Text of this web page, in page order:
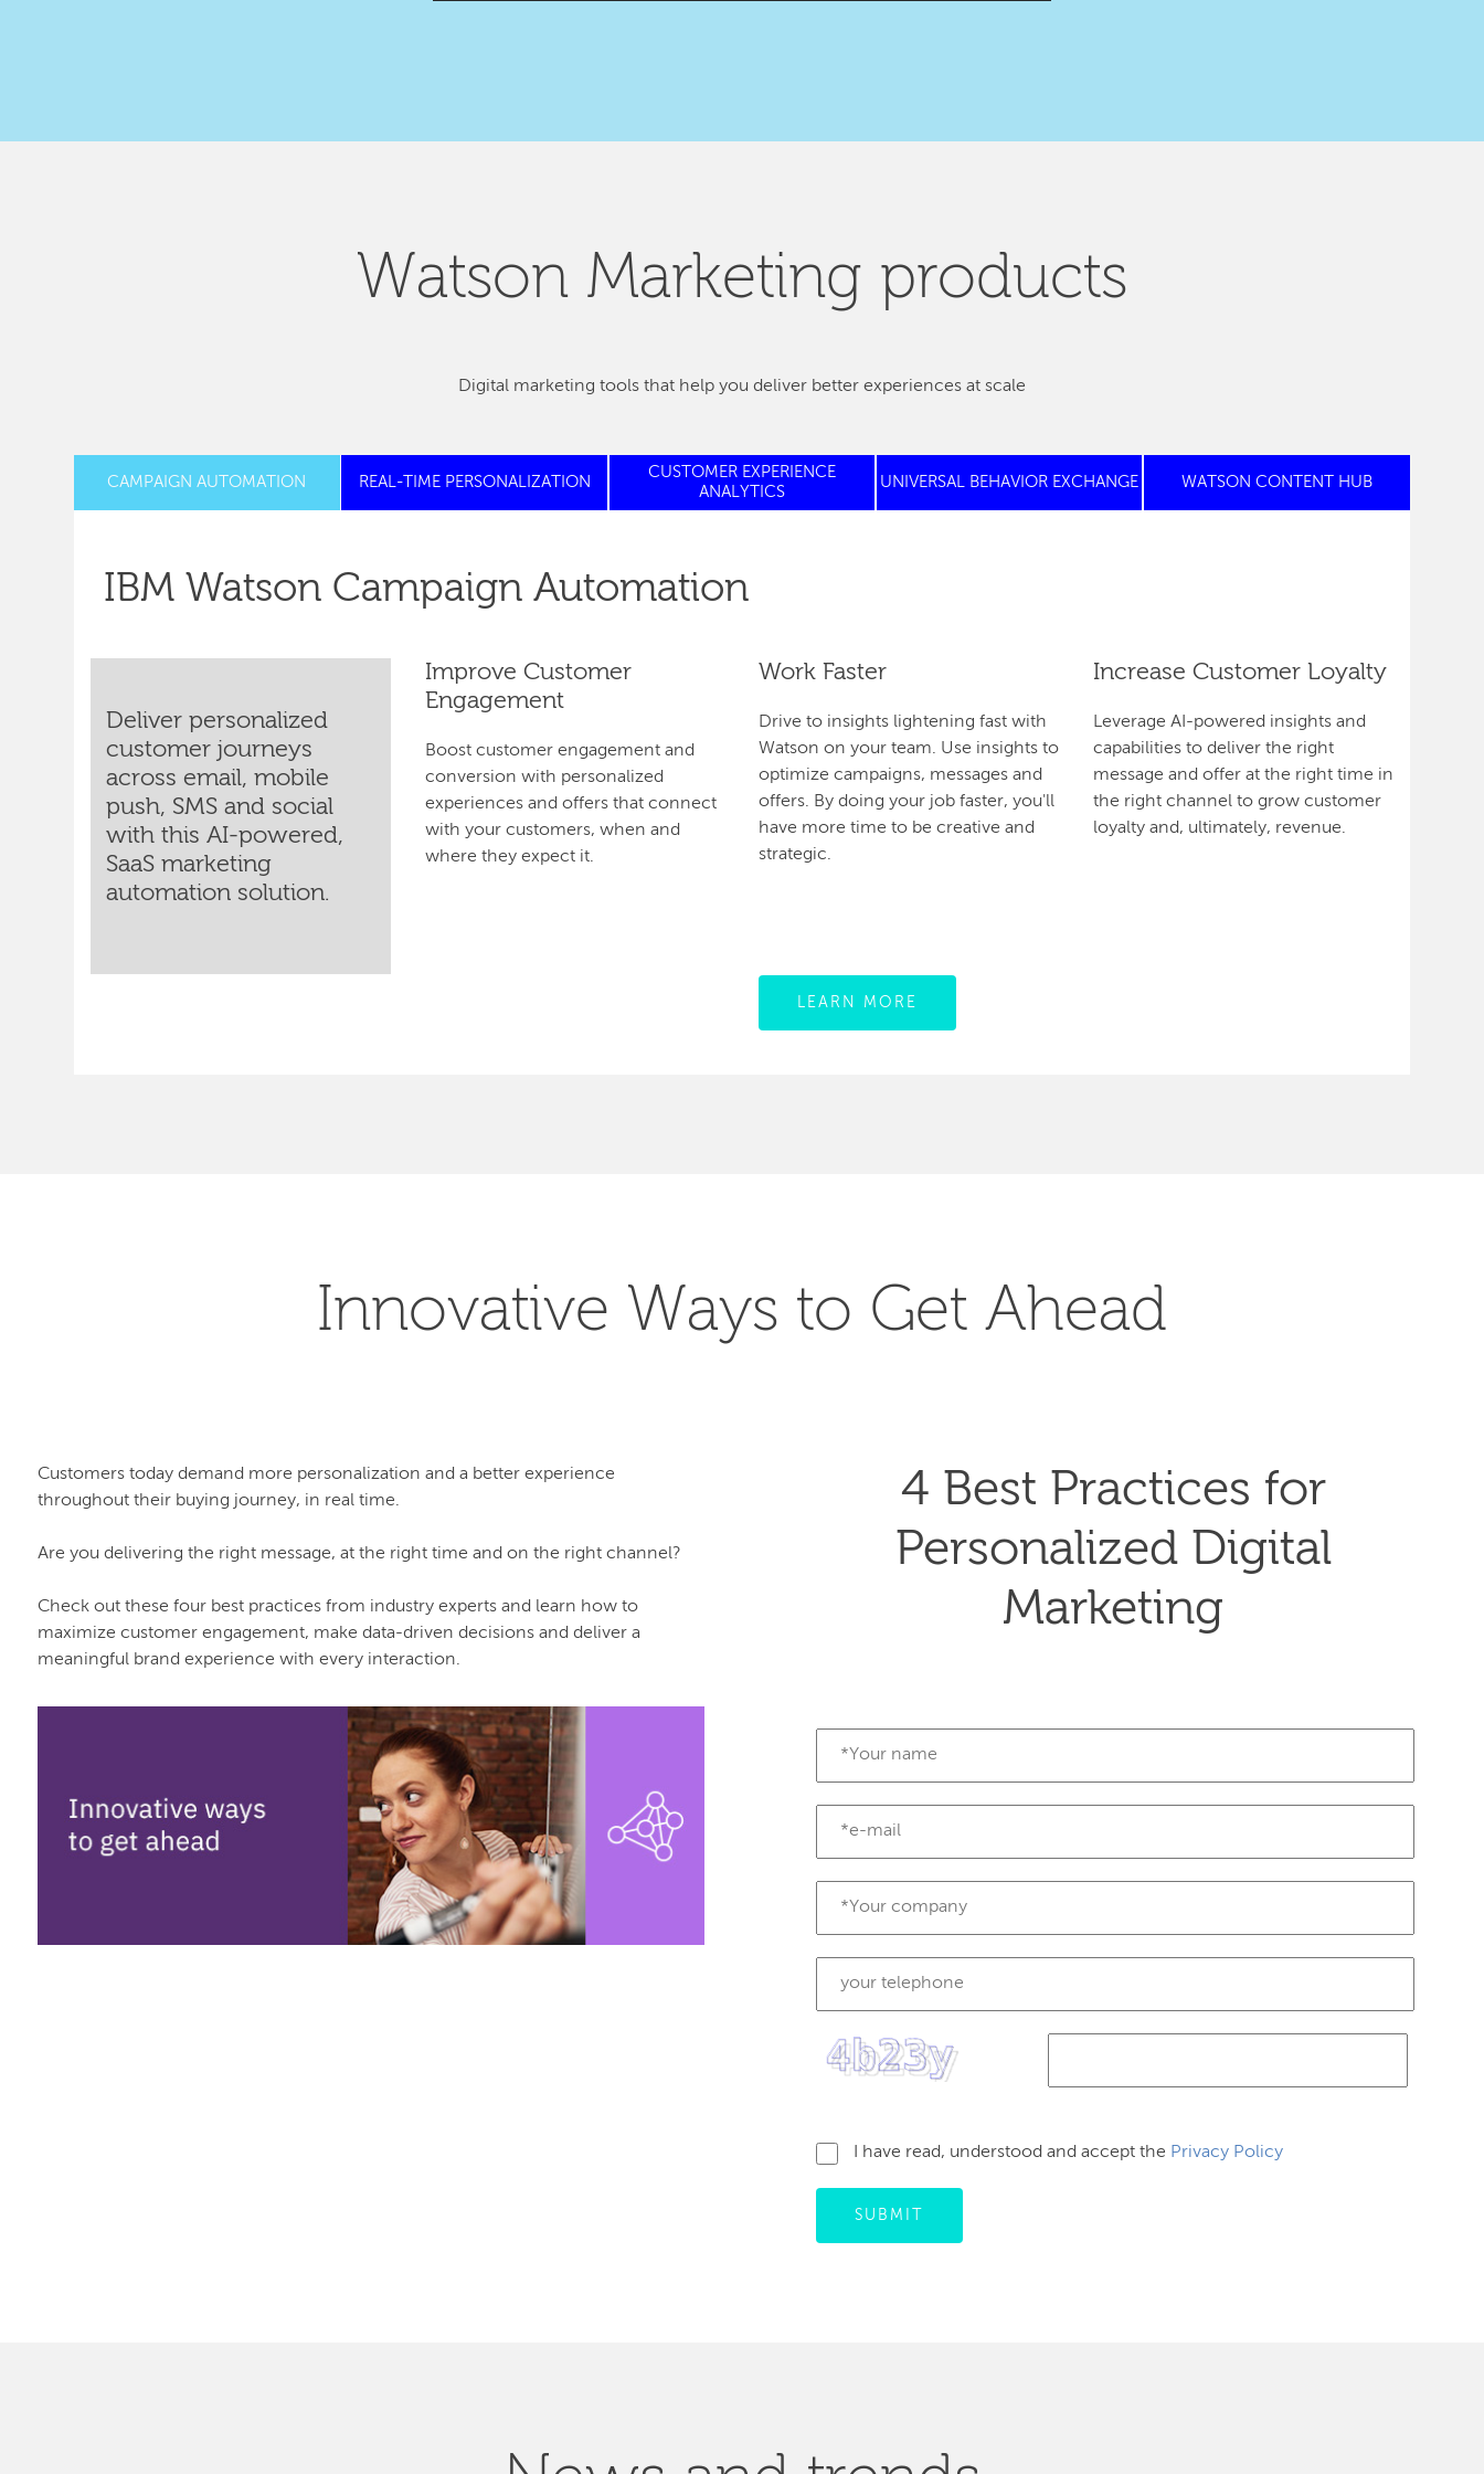
Watson Marketing products
Digital marketing tools that help you deliver better experiences at scale
CAMPAIGN AUTOMATION REAL-TIME PERSONALIZATION
CUSTOMER EXPERIENCE
ANALYTICS
UNIVERSAL BEHAVIOR EXCHANGE WATSON CONTENT HUB
IBM Watson Campaign Automation
Deliver personalized
customer journeys
across email, mobile
push, SMS and social
with this AI-powered,
SaaS marketing
automation solution.
Improve Customer
Engagement
Boost customer engagement and
conversion with personalized
experiences and offers that connect
with your customers, when and
where they expect it.
Work Faster
Drive to insights lightening fast with
Watson on your team. Use insights to
optimize campaigns, messages and
offers. By doing your job faster, you'll
have more time to be creative and
strategic.
LEARN MORE
Increase Customer Loyalty
Leverage AI-powered insights and
capabilities to deliver the right
message and offer at the right time in
the right channel to grow customer
loyalty and, ultimately, revenue.
Innovative Ways to Get Ahead
Customers today demand more personalization and a better experience
throughout their buying journey, in real time.
Are you delivering the right message, at the right time and on the right channel?
Check out these four best practices from industry experts and learn how to
maximize customer engagement, make data-driven decisions and deliver a
meaningful brand experience with every interaction.
4 Best Practices for
Personalized Digital
Marketing
I have read, understood and accept the Privacy Policy
SUBMIT